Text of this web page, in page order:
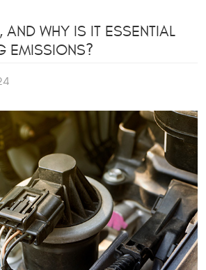
AND WHY IS IT ESSENTIAL
EMISSIONS?